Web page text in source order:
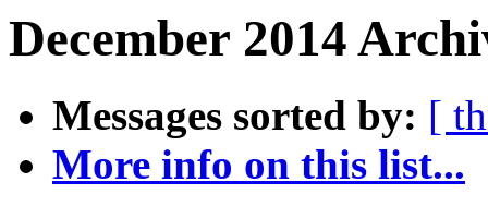
December 2014
Messages sorted by: [
More info on this list...